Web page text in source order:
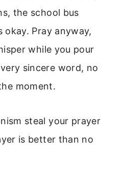
the school bus
okay. Pray anyway,
while you pour
sincere word, no
moment.
steal your prayer
is better than no